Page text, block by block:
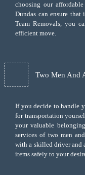
choosing our
Dundas can ensure
Team Removals, you
efficient move.
Two Men And
If you decide to handle
for transportation
your valuable
services of two men
with a skilled driver and
items safely to your